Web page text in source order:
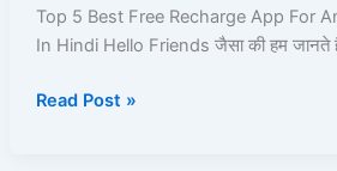
Top 5 Best Free Recharge App For
In Hindi Hello Friends जैसा की हम जानते
App
For
phone
Read Post »